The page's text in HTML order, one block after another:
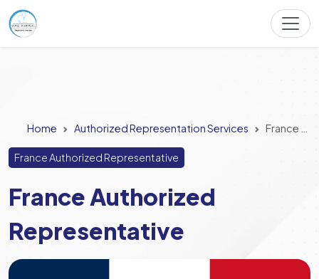
Home Authorized Representation Services France Authorized Representative
France Authorized Representative
France Authorized
Representative